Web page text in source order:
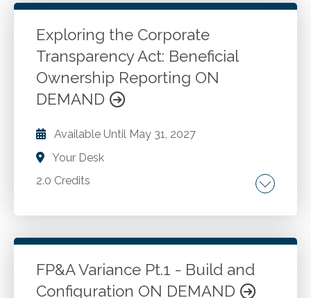
techniques and testimony strategies.
Go to Details Add to Cart
Exploring the Corporate
Transparency Act: Beneficial
Ownership Reporting ON
DEMAND
Available Until May 31, 2027
Your Desk
2.0 Credits
Artificial intelligence in accounting. Financial
compliance. Automation for accountants.
Go to Details Add to Cart
FP&A Variance Pt.1 - Build and
Configuration ON DEMAND